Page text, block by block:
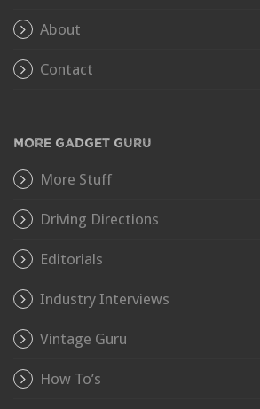
About
Contact
MORE GADGET GURU
More Stuff
Driving Directions
Editorials
Industry Interviews
Vintage Guru
How To’s